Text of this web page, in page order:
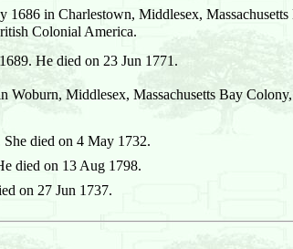
1686 in Charlestown, Middlesex,
Colonial America.
He died on 23 Jun 1771.
Woburn, Middlesex, Massachusetts Bay
died on 4 May 1732.
died on 13 Aug 1798.
on 27 Jun 1737.